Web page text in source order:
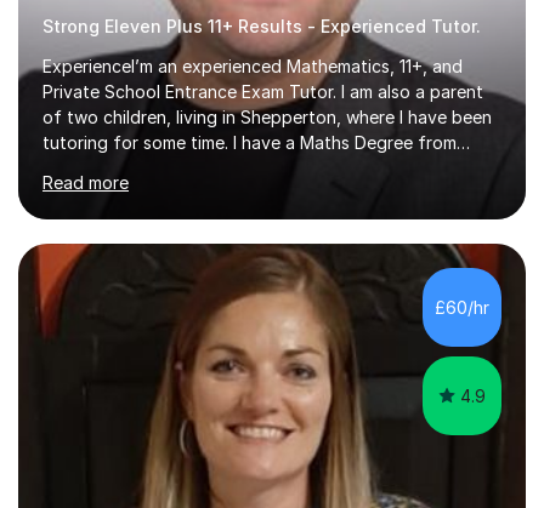
Strong Eleven Plus 11+ Results - Experienced Tutor.
ExperienceI’m an experienced Mathematics, 11+, and
Private School Entrance Exam Tutor. I am also a parent
of two children, living in Shepperton, where I have been
tutoring for some time. I have a Maths Degree from
the GCSE and KS 2 to 4 curriculum. PerspectiveHaving
two children myself helps keep things in perspective and
has given me direct experience of the joys of school
exams, different learning styles, and the current
curriculum.SpecialisationI teach and specialise in Maths
for children and adults of all ability levels.Teaching
ApproachMy a...
Read more
£60/hr
4.9